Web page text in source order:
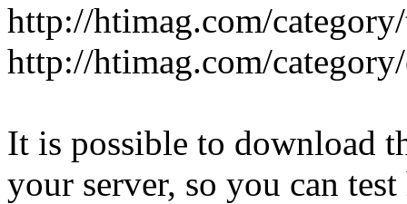
http://htimag.com/
http://htimag.com/
It is possible to download
your server, so you can